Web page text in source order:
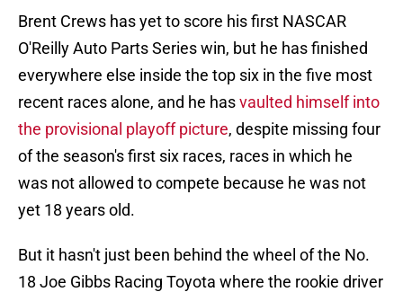
Brent Crews has yet to score his first NASCAR
O'Reilly Auto Parts Series win, but he has finished
everywhere else inside the top six in the five most
recent races alone, and he hasvaulted himself into
the provisional playoff picture, despite missing four
of the season's first six races, races in which he
was not allowed to compete because he was not
yet 18 years old.
But it hasn't just been behind the wheel of the No.
18 Joe Gibbs Racing Toyota where the rookie driver